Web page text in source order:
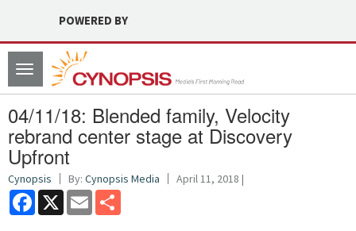
POWERED BY
Toggle
navigation
04/11/18: Blended family, Velocity
rebrand center stage at Discovery
Upfront
Cynopsis By: Cynopsis Media April 11, 2018 |
Facebook
X Email